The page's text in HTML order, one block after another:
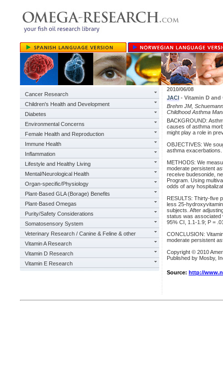
Cancer Research
Children's Health and Development
Diabetes
Environmental Concerns
Female Health and Reproduction
Immune Health
Inflammation
Lifestyle and Healthy Living
Mental/Neurological Health
Organ-specific/Physiology
Plant-Based GLA (Borage) Benefits
Plant-Based Omegas
Purity/Safety Considerations
Somatosensory System
Veterinary Research / Canine & Feline & other
Vitamin A Research
Vitamin D Research
Vitamin E Research
2010/06/08
JACI - Vitamin D
Brehm JM,
Childhood Asthma
BACKGROUND:
causes of asthma
might play a role in
OBJECTIVES: We
asthma exacerbations.
METHODS: We
moderate persistent
receive budesonide,
Program. Using
odds of any
RESULTS: Thirty-five
less 25-
subjects. After
status was associated
95% CI, 1.1-1.9; P =
CONCLUSION:
moderate persistent
Copyright © 2010
Published by Mosby,
Source: http://